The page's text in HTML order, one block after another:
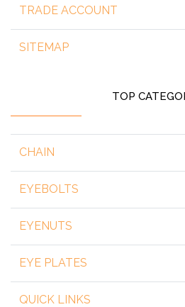
TRADE ACCOUNT
SITEMAP
TOP
CHAIN
EYEBOLTS
EYENUTS
EYE PLATES
QUICK LINKS